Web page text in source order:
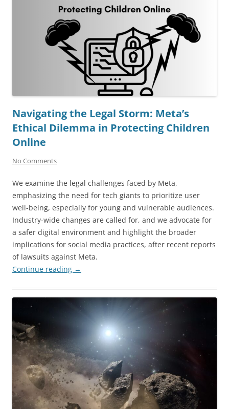
Navigating the Legal Storm: Meta’s
Ethical Dilemma in Protecting Children
Online
No Comments
We examine the legal challenges faced by Meta,
emphasizing the need for tech giants to prioritize user
well-being, especially for young and vulnerable audiences.
Industry-wide changes are called for, and we advocate for
a safer digital environment and highlight the broader
implications for social media practices, after recent reports
of lawsuits against Meta.
Continue reading →